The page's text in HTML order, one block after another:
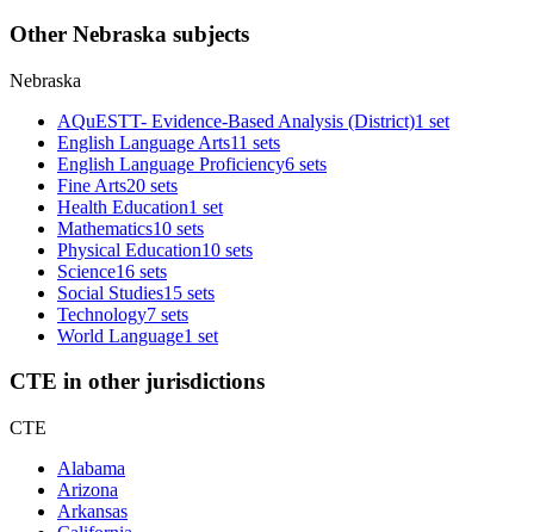
Other Nebraska subjects
Nebraska
AQuESTT- Evidence-Based Analysis (District)1 set
English Language Arts11 sets
English Language Proficiency6 sets
Fine Arts20 sets
Health Education1 set
Mathematics10 sets
Physical Education10 sets
Science16 sets
Social Studies15 sets
Technology7 sets
World Language1 set
CTE in other jurisdictions
CTE
Alabama
Arizona
Arkansas